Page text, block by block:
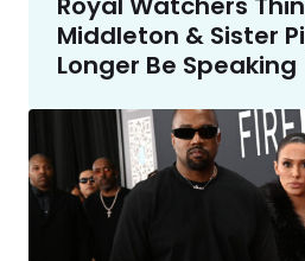
Middleton & Sister
Longer Be Speaking